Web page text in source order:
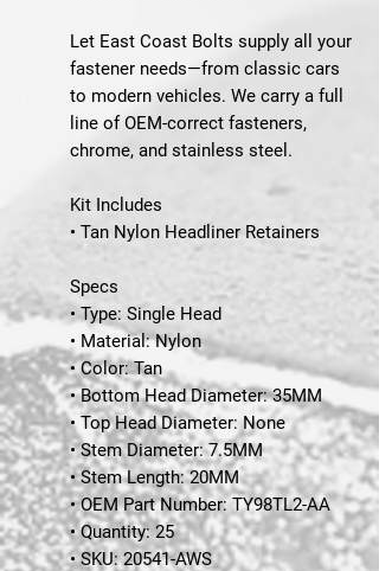
Let East Coast Bolts supply all your
fastener needs—from classic cars
to modern vehicles. We carry a full
line of OEM-correct fasteners,
chrome, and stainless steel.
Kit Includes
• Tan Nylon Headliner Retainers
Specs
• Type: Single Head
• Material: Nylon
• Color: Tan
• Bottom Head Diameter: 35MM
• Top Head Diameter: None
• Stem Diameter: 7.5MM
• Stem Length: 20MM
• OEM Part Number: TY98TL2-AA
• Quantity: 25
• SKU: 20541-AWS